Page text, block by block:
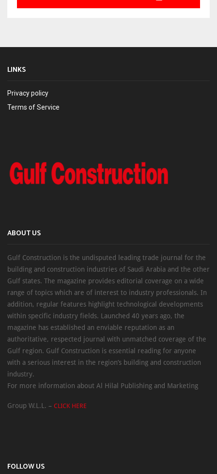
LINKS
Privacy policy
Terms of Service
ABOUT US
Gulf Construction is the undisputed leading trade journal for the
building and construction industries of Saudi Arabia and the other
Gulf states. The magazine provides editorial coverage on a wide
range of topics which are of interest to industry professionals. In
addition, regular features highlight technological developments
within specific industry fields. Launched 40 years ago, the
magazine has established an enviable reputation as an
authoritative, respected journal with unmatched coverage of the
Gulf region. Gulf Construction is essential reading for anyone
with a serious interest in the region’s building and construction
industry.
For more information about Al Hilal Publishing and Marketing
Group W.L.L. – CLICK HERE
FOLLOW US